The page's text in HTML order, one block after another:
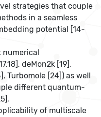
strategies that couple
in a seamless
potential [14-
numerical
deMon2k [19],
Turbomole [24]) as well
different quantum-
of multiscale